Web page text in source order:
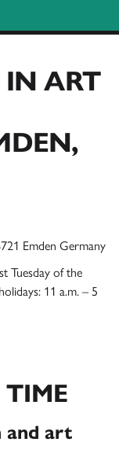
IN ART
and art
Emden Germany
Tuesday of the
11 a.m. – 5